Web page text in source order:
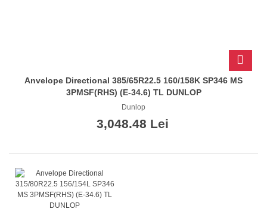
Anvelope Directional 385/65R22.5 160/158K SP346 MS
3PMSF(RHS) (E-34.6) TL DUNLOP
Dunlop
3,048.48 Lei